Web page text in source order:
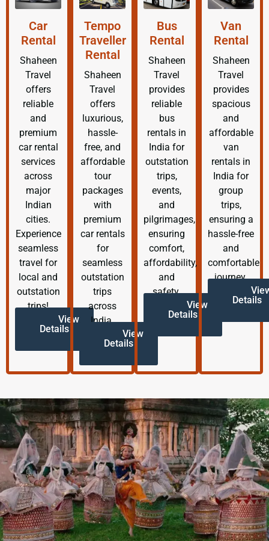
Car
Rental
Shaheen
Travel
offers
reliable
and
premium
car rental
services
across
major
Indian
cities.
Experience
seamless
travel for
local and
outstation
trips!
View
Details
Tempo
Traveller
Rental
Shaheen
Travel
offers
luxurious,
hassle-
free, and
affordable
tour
packages
with
premium
car rentals
for
seamless
outstation
trips
across
India.
View
Details
Bus
Rental
Shaheen
Travel
provides
reliable
bus
rentals in
India for
outstation
trips,
events,
and
pilgrimages,
ensuring
comfort,
affordability,
and
safety.
View
Details
Van
Rental
Shaheen
Travel
provides
spacious
and
affordable
van
rentals in
India for
group
trips,
ensuring a
hassle-free
and
comfortable
journey.
Details